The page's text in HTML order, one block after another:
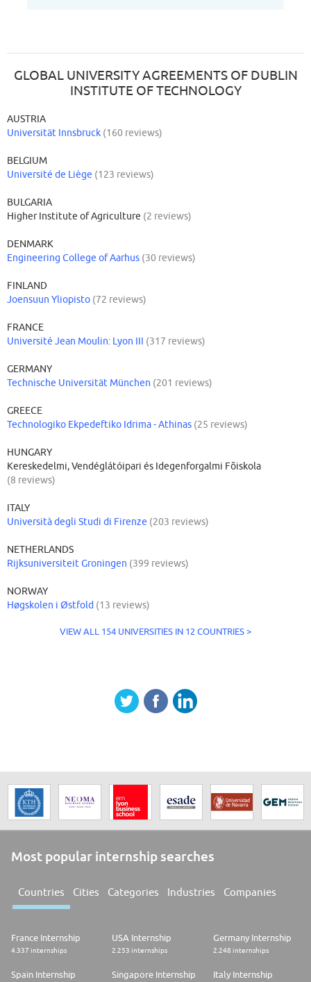
GLOBAL UNIVERSITY AGREEMENTS OF DUBLIN
INSTITUTE OF TECHNOLOGY
AUSTRIA
Universität Innsbruck (160 reviews)
BELGIUM
Université de Liège (123 reviews)
BULGARIA
Higher Institute of Agriculture (2 reviews)
DENMARK
Engineering College of Aarhus (30 reviews)
FINLAND
Joensuun Yliopisto (72 reviews)
FRANCE
Université Jean Moulin: Lyon III (317 reviews)
GERMANY
Technische Universität München (201 reviews)
GREECE
Technologiko Ekpedeftiko Idrima - Athinas (25 reviews)
HUNGARY
Kereskedelmi, Vendéglátóipari és Idegenforgalmi Fõiskola
(8 reviews)
ITALY
Università degli Studi di Firenze (203 reviews)
NETHERLANDS
Rijksuniversiteit Groningen (399 reviews)
NORWAY
Høgskolen i Østfold (13 reviews)
VIEW ALL 154 UNIVERSITIES IN 12 COUNTRIES >
Most popular internship searches
Countries Cities Categories Industries Companies
France Internship
4.337 internships
USA Internship
2.253 internships
Germany Internship
2.248 internships
Spain Internship Singapore Internship Italy Internship